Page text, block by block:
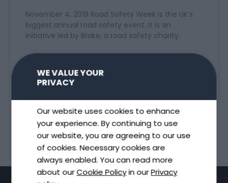
WE VALUE YOUR
PRIVACY
Our website uses cookies to enhance
your experience. By continuing to use
our website, you are agreeing to our use
of cookies. Necessary cookies are
always enabled. You can read more
about ourCookie Policyin ourPrivacy
November 4, 2019 Road Safety Week is the UK’s
biggest annual road safety event. It is an
initiative led by Brake, a road safety charity.